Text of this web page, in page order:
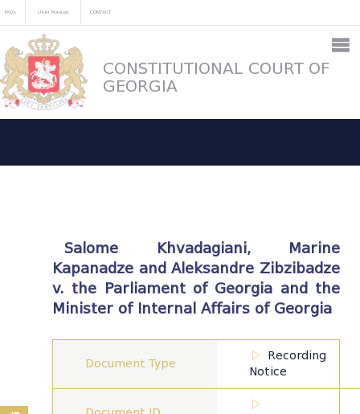
FAQs User Manual CONTACT
CONSTITUTIONAL COURT OF
GEORGIA
Salome Khvadagiani, Marine
Kapanadze and Aleksandre Zibzibadze
v. the Parliament of Georgia and the
Minister of Internal Affairs of Georgia
Document Type
Recording
Notice